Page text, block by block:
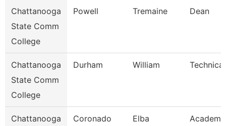
Chattanooga
State Comm
College
Powell Tremaine Dean
Chattanooga
State Comm
College
Durham William
Chattanooga
Coronado Elba